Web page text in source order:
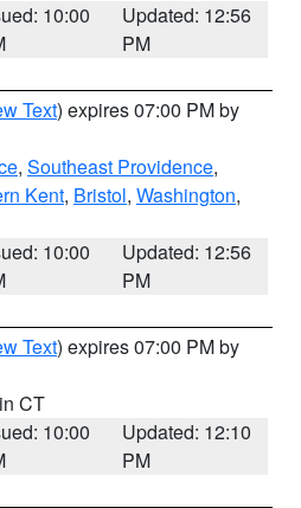
10:00
Updated: 12:56
PM
Text) expires 07:00 PM by
, Southeast Providence,
Kent, Bristol, Washington,
10:00
Updated: 12:56
PM
Text) expires 07:00 PM by
CT
10:00
Updated: 12:10
PM